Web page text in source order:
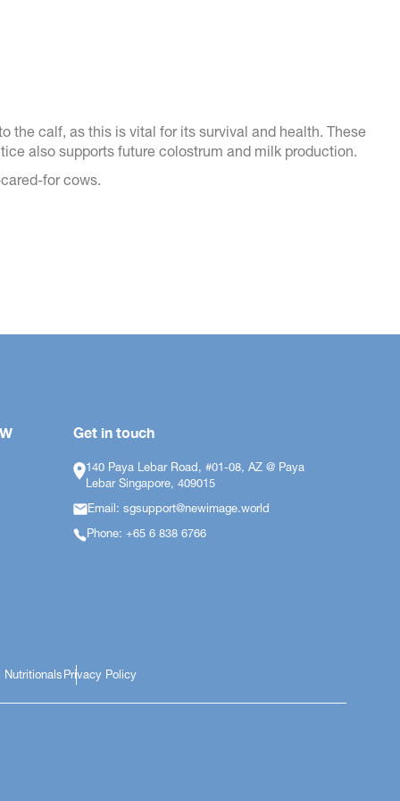
the calf, as this is vital for its survival and health. These
also supports future colostrum and milk production.
for cows.
Get in touch
140 Paya Lebar Road, #01-08, AZ @ Paya
Lebar Singapore, 409015
Email: sgsupport@newimage.world
Phone: +65 6 838 6766
Nutritionals Privacy Policy